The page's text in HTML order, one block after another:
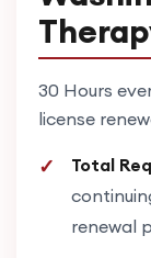
30 Hours
license
Total
renewal